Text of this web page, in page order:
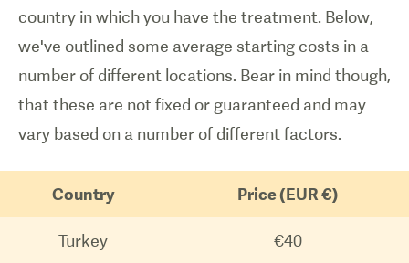
country in which you have the treatment. Below,
we've outlined some average starting costs in a
number of different locations. Bear in mind though,
that these are not fixed or guaranteed and may
vary based on a number of different factors.
Country Price (EUR €)
Turkey €40